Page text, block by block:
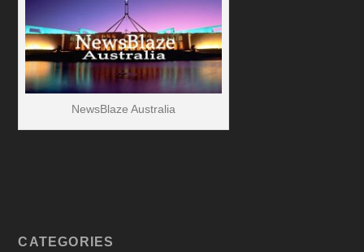
NewsBlaze Australia
CATEGORIES